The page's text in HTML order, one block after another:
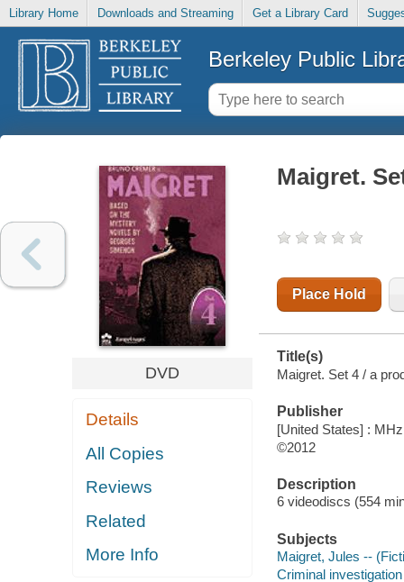
Library Home Downloads and Streaming Get a Library Card
Berkeley Public
DVD
Details
All Copies
Reviews
Related
More Info
Maigret.
Place Hold
Title(s)
Maigret. Set 4 / a
Publisher
[United States] :
©2012
Description
6 videodiscs (554
Subjects
Maigret, Jules --
Criminal